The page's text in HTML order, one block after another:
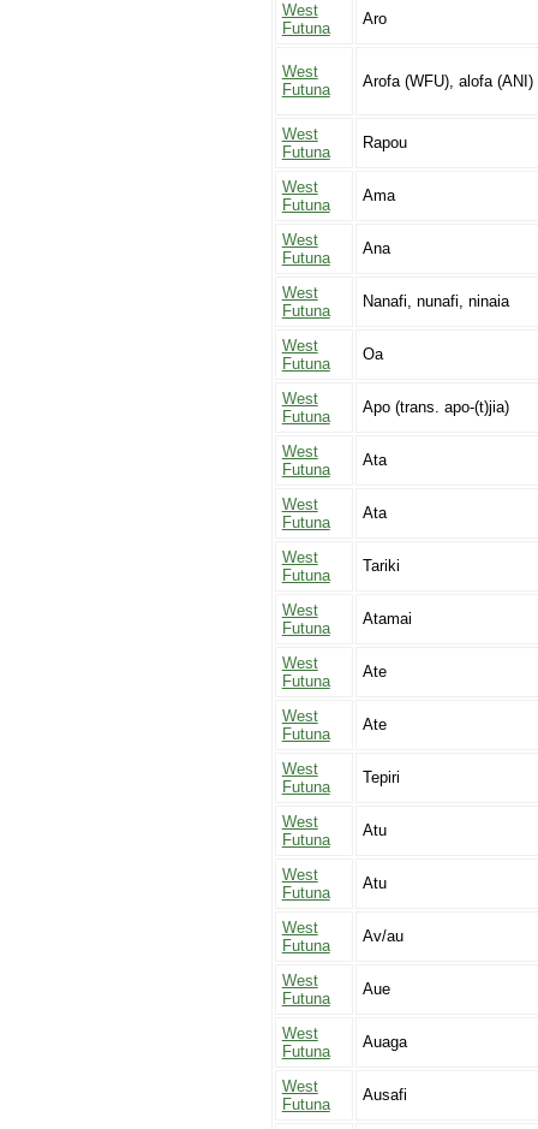
West
Futuna
Aro
West
Futuna
Arofa (WFU), alofa (ANI)
West
Futuna
Rapou
West
Futuna
Ama
West
Futuna
Ana
West
Futuna
Nanafi, nunafi, ninaia
West
Futuna
Oa
West
Futuna
Apo (trans. apo-(t)jia)
West
Futuna
Ata
West
Futuna
Ata
West
Futuna
Tariki
West
Futuna
Atamai
West
Futuna
Ate
West
Futuna
Ate
West
Futuna
Tepiri
West
Futuna
Atu
West
Futuna
Atu
West
Futuna
Av/au
West
Futuna
Aue
West
Futuna
Auaga
West
Futuna
Ausafi